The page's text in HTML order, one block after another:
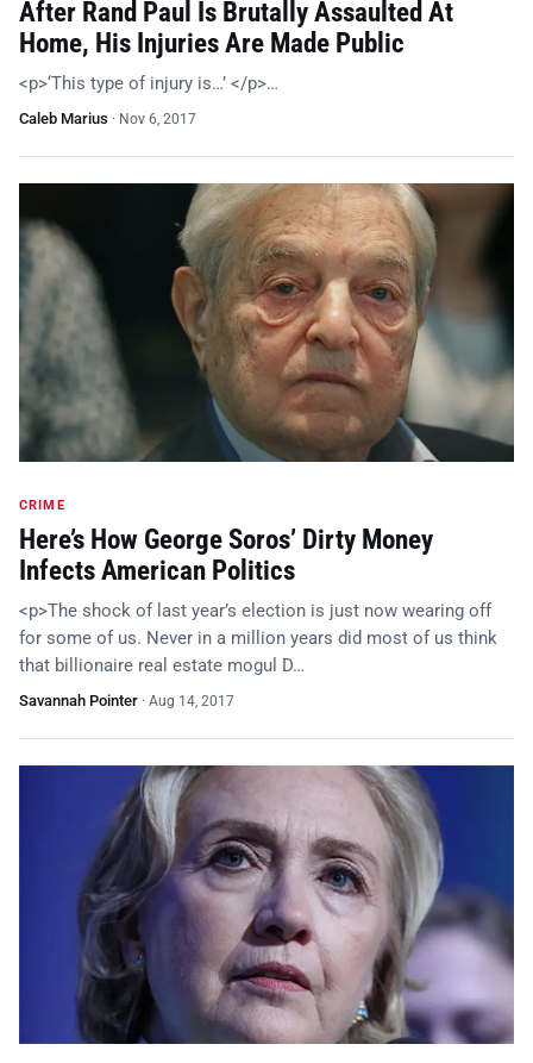
After Rand Paul Is Brutally Assaulted At
Home, His Injuries Are Made Public
<p>‘This type of injury is…’ </p>…
Caleb Marius · Nov 6, 2017
CRIME
Here’s How George Soros’ Dirty Money
Infects American Politics
<p>The shock of last year’s election is just now wearing off
for some of us. Never in a million years did most of us think
that billionaire real estate mogul D…
Savannah Pointer · Aug 14, 2017